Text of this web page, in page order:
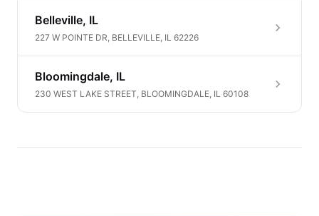
Belleville, IL
227 W POINTE DR, BELLEVILLE, IL 62226
Bloomingdale, IL
230 WEST LAKE STREET, BLOOMINGDALE, IL 60108